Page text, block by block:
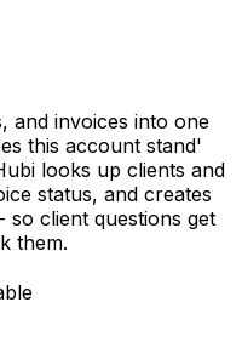
and invoices into one
this account stand'
looks up clients and
status, and creates
client questions get
them.